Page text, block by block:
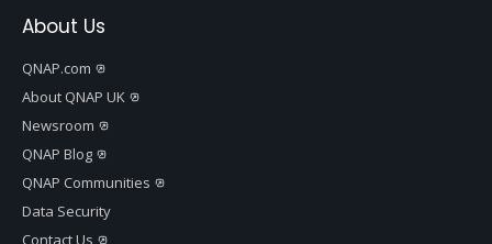
About Us
QNAP.com
About QNAP UK
Newsroom
QNAP Blog
QNAP Communities
Data Security
Contact Us